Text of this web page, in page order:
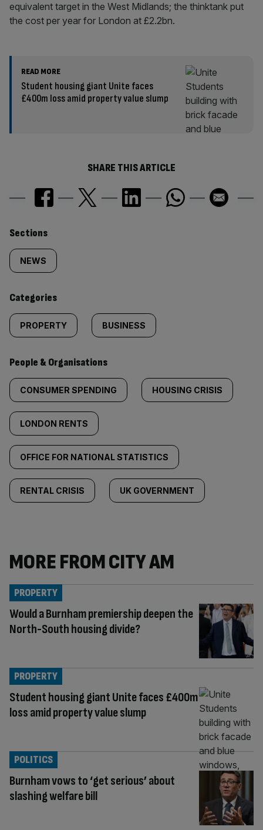
equivalent target in the West Midlands; the thinktank put
the cost per year for London at £2.2bn.
READ MORE
Student housing giant Unite faces
£400m loss amid property value slump
SHARE THIS ARTICLE
Similarly
tagged
content:
Sections
NEWS
Categories
PROPERTY BUSINESS
People & Organisations
CONSUMER SPENDING HOUSING CRISIS
LONDON RENTS
OFFICE FOR NATIONAL STATISTICS
RENTAL CRISIS UK GOVERNMENT
MORE FROM CITY AM
Would a Burnham premiership deepen the
North-South housing divide?
PROPERTY
Student housing giant Unite faces £400m
loss amid property value slump
PROPERTY
Burnham vows to ‘get serious’ about
slashing welfare bill
POLITICS